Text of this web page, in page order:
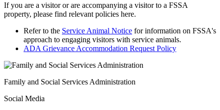
If you are a visitor or are accompanying a visitor to a FSSA
property, please find relevant policies here.
Refer to the Service Animal Notice for information on FSSA's
approach to engaging visitors with service animals.
ADA Grievance Accommodation Request Policy
Family and Social Services Administration
Social Media